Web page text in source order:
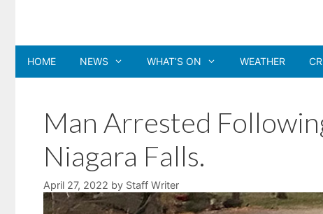
content
HOME NEWS WHAT’S ON WEATHER
Man Arrested
Niagara Falls.
April 27, 2022 by Staff Writer